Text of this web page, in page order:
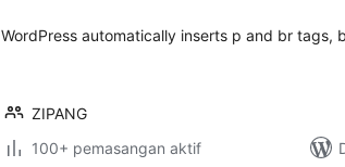
WordPress automatically inserts p and br tags,
ZIPANG
100+ pemasangan aktif